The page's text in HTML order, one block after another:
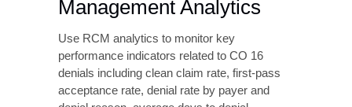
status and expiration dates, document
billing systems, and establish alerts for
authorization expirations requiring renewal.
Consider implementing authorization tracking